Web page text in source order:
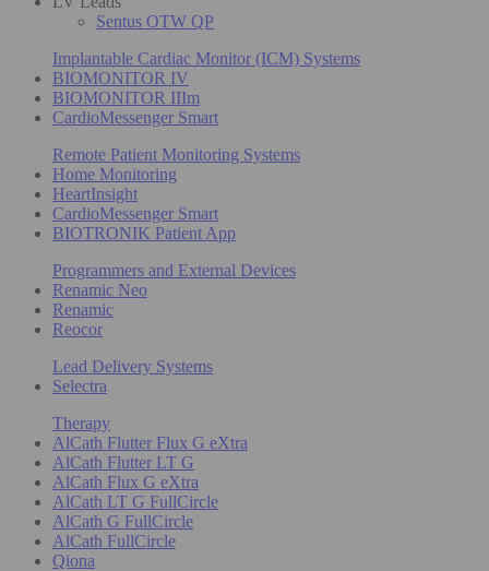
Sentus OTW QP
Implantable Cardiac Monitor (ICM) Systems
BIOMONITOR IV
BIOMONITOR IIIm
CardioMessenger Smart
Remote Patient Monitoring Systems
Home Monitoring
HeartInsight
CardioMessenger Smart
BIOTRONIK Patient App
Programmers and External Devices
Renamic Neo
Renamic
Reocor
Lead Delivery Systems
Selectra
Therapy
AlCath Flutter Flux G eXtra
AlCath Flutter LT G
AlCath Flux G eXtra
AlCath LT G FullCircle
AlCath G FullCircle
AlCath FullCircle
Qiona